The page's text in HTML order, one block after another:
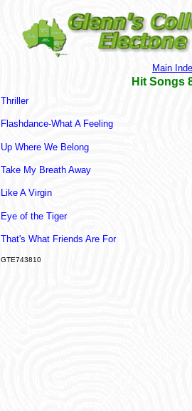
Main
Hit Songs
Thriller
Flashdance-What A Feeling
Up Where We Belong
Take My Breath Away
Like A Virgin
Eye of the Tiger
That's What Friends Are For
GTE743810